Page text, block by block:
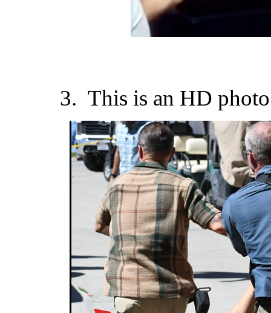
3. This is an HD